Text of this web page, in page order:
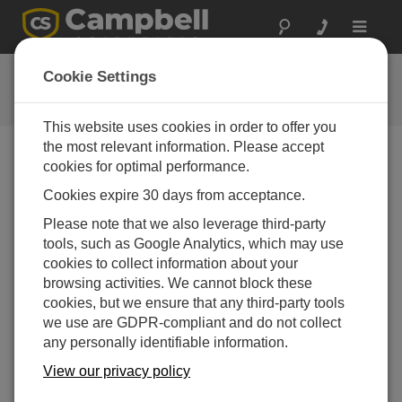
Toggle
FAQs
Häufige Fragen an uns
require LoggerNet to be installed locally?
If the NLxx device uses a routable IP address,
LoggerNetshould be able to access the device
from anywhere there is Internet access—as long as
firewall restrictions do not interfere.
DAS WAR HILFREICH
Cookie Settings
This website uses cookies in order to offer you
the most relevant information. Please accept
cookies for optimal performance.
Cookies expire 30 days from acceptance.
Please note that we also leverage third-party
tools, such as Google Analytics, which may use
cookies to collect information about your
browsing activities. We cannot block these
cookies, but we ensure that any third-party tools
we use are GDPR-compliant and do not collect
any personally identifiable information.
View our privacy policy